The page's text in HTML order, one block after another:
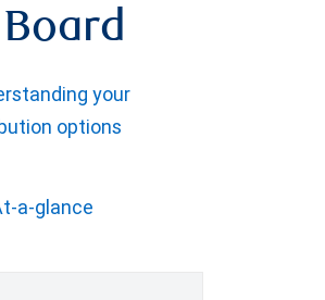
your
options
a-glance